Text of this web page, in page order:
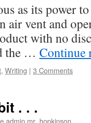
as its power
air vent and
with no
the … Continue
, Writing | 3 Comments
. . .
admin mr_hopkinson